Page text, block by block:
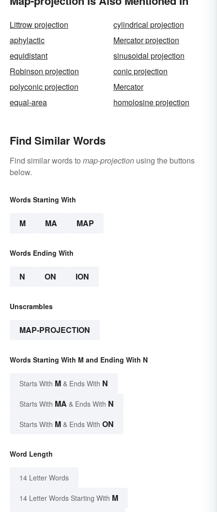
Littrow projection
cylindrical projection
aphylactic
Mercator projection
equidistant
sinusoidal projection
Robinson projection
conic projection
polyconic projection
Mercator
equal-area
homolosine projection
Find Similar Words
Find similar words to map-projection using the buttons
below.
Words Starting With
M MA MAP
Words Ending With
N ON ION
Unscrambles
MAP-PROJECTION
Words Starting With M and Ending With N
Starts With M & Ends With N
Starts With MA & Ends With N
Starts With M & Ends With ON
Word Length
14 Letter Words
14 Letter Words Starting With M